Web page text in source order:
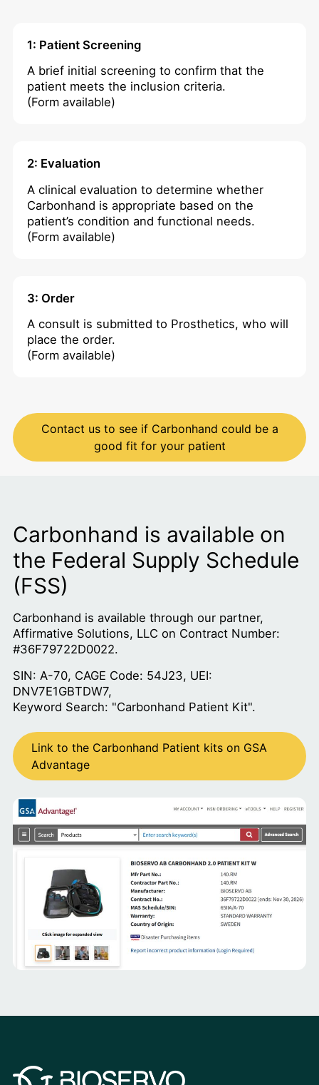
1: Patient Screening
A brief initial screening to confirm that the
patient meets the inclusion criteria.
(Form available)
2: Evaluation
A clinical evaluation to determine whether
Carbonhand is appropriate based on the
patient’s condition and functional needs.
(Form available)
3: Order
A consult is submitted to Prosthetics, who will
place the order.
(Form available)
Contact us to see if Carbonhand could be a
good fit for your patient
Carbonhand is available on
the Federal Supply Schedule
(FSS)
Carbonhand is available through our partner,
Affirmative Solutions, LLC on Contract Number:
#36F79722D0022.
SIN: A-70, CAGE Code: 54J23, UEI:
DNV7E1GBTDW7,
Keyword Search: "Carbonhand Patient Kit".
Link to the Carbonhand Patient kits on GSA
Advantage